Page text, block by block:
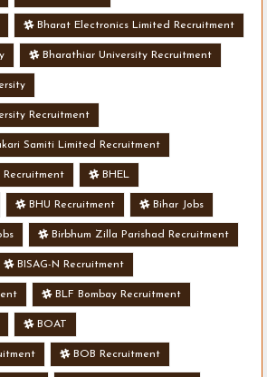
Bharat Electronics Limited Recruitment
Bharathiar University Recruitment
Recruitment
Samiti Limited Recruitment
Recruitment BHEL
BHU Recruitment Bihar Jobs
Birbhum Zilla Parishad Recruitment
BISAG-N Recruitment
BLF Bombay Recruitment
BOAT
BOB Recruitment